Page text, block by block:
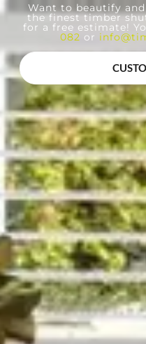
Want to beautify
the finest timber
for a free estimate!
082 or